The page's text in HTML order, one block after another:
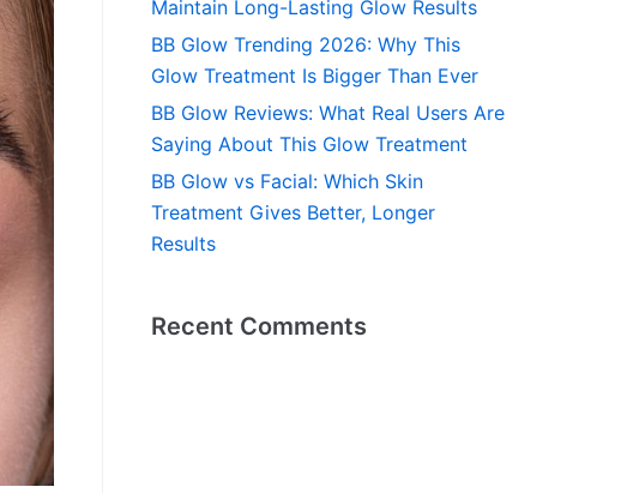
Maintain Long-Lasting Glow Results
BB Glow Trending 2026: Why This
Glow Treatment Is Bigger Than Ever
BB Glow Reviews: What Real Users Are
Saying About This Glow Treatment
BB Glow vs Facial: Which Skin
Treatment Gives Better, Longer
Results
Recent Comments